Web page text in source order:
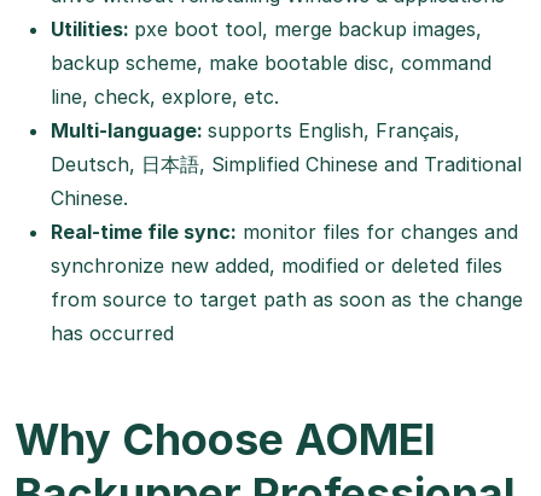
Utilities: pxe boot tool, merge backup images,
backup scheme, make bootable disc, command
line, check, explore, etc.
Multi-language: supports English, Français,
Deutsch, 日本語, Simplified Chinese and Traditional
Chinese.
Real-time file sync: monitor files for changes and
synchronize new added, modified or deleted files
from source to target path as soon as the change
has occurred
Why Choose AOMEI